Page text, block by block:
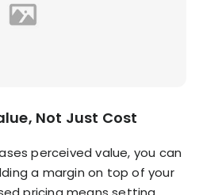
Not Just Cost
perceived value, you can
a margin on top of your